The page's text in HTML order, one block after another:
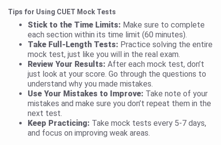
Tips for Using CUET Mock Tests
Stick to the Time Limits: Make sure to complete
each section within its time limit (60 minutes).
Take Full-Length Tests: Practice solving the entire
mock test, just like you will in the real exam.
Review Your Results: After each mock test, don’t
just look at your score. Go through the questions to
understand why you made mistakes.
Use Your Mistakes to Improve: Take note of your
mistakes and make sure you don’t repeat them in the
next test.
Keep Practicing: Take mock tests every 5-7 days,
and focus on improving weak areas.